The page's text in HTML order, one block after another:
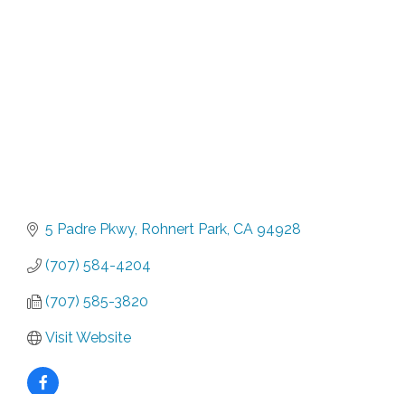
5 Padre Pkwy Rohnert Park CA 94928
(707) 584-4204
(707) 585-3820
Visit Website